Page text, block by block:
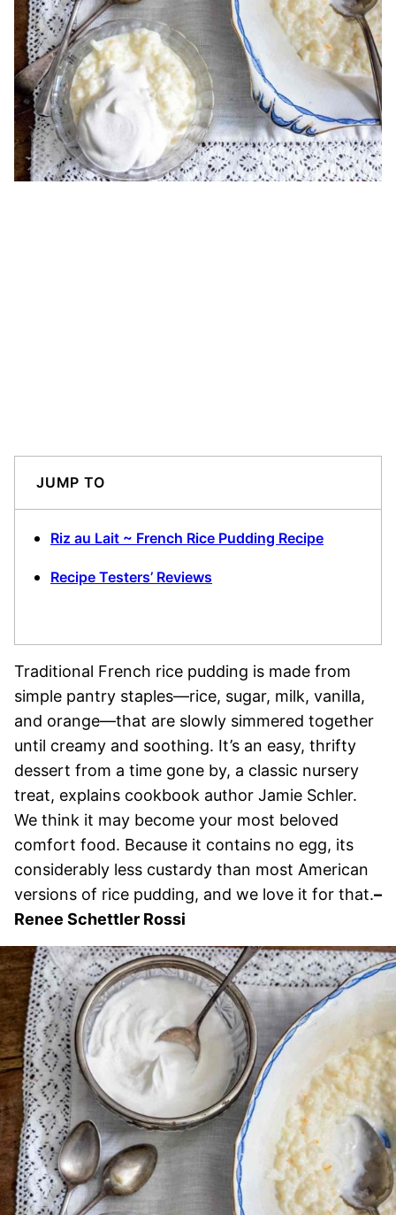
JUMP TO
Riz au Lait ~ French Rice Pudding Recipe
Recipe Testers’ Reviews
Traditional French rice pudding is made from
simple pantry staples—rice, sugar, milk, vanilla,
and orange—that are slowly simmered together
until creamy and soothing. It’s an easy, thrifty
dessert from a time gone by, a classic nursery
treat, explains cookbook author Jamie Schler.
We think it may become your most beloved
comfort food. Because it contains no egg, its
considerably less custardy than most American
versions of rice pudding, and we love it for that.–
Renee Schettler Rossi